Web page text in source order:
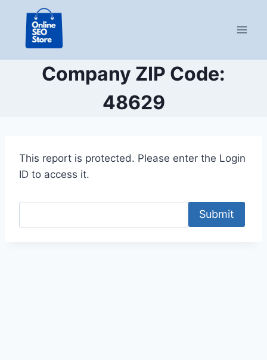
content
Company ZIP Code:
48629
This report is protected. Please enter the Login
ID to access it.
Submit